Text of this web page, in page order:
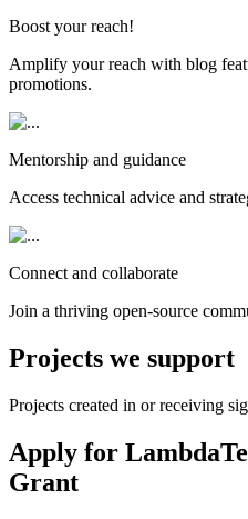
Boost your reach!
Amplify your reach with blog
promotions.
Mentorship and guidance
Access technical advice and
Connect and collaborate
Join a thriving open-source
Projects we support
Projects created in or receiving
Apply for
Grant